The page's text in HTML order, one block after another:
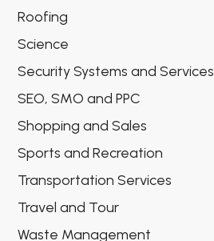
Roofing
Science
Security Systems and Services
SEO, SMO and PPC
Shopping and Sales
Sports and Recreation
Transportation Services
Travel and Tour
Waste Management